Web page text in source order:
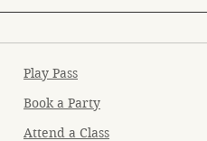
Play Pass
Book a Party
Attend a Class